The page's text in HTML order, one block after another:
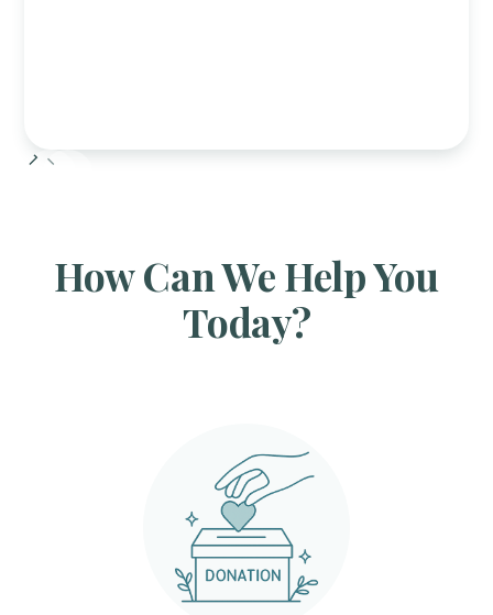
Slide 2 of 6.
How Can We Help You
Today?